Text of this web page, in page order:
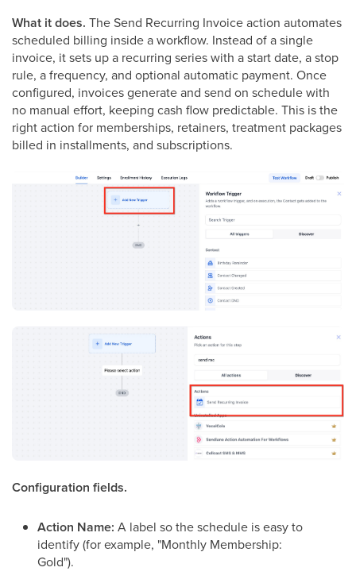
What it does. The Send Recurring Invoice action automates
scheduled billing inside a workflow. Instead of a single
invoice, it sets up a recurring series with a start date, a stop
rule, a frequency, and optional automatic payment. Once
configured, invoices generate and send on schedule with
no manual effort, keeping cash flow predictable. This is the
right action for memberships, retainers, treatment packages
billed in installments, and subscriptions.
Configuration fields.
Action Name: A label so the schedule is easy to
identify (for example, "Monthly Membership:
Gold").